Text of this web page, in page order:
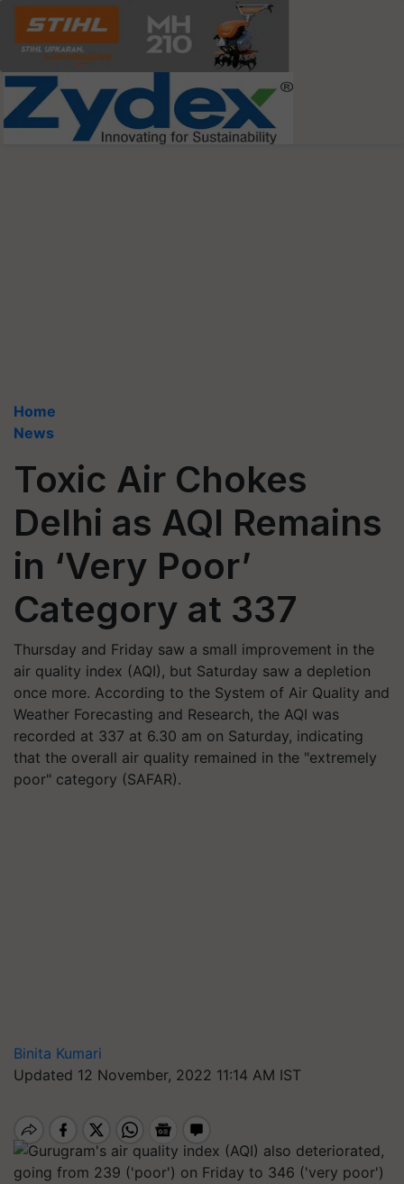
Home
News
Toxic Air Chokes
Delhi as AQI Remains
in ‘Very Poor’
Category at 337
Thursday and Friday saw a small improvement in the
air quality index (AQI), but Saturday saw a depletion
once more. According to the System of Air Quality and
Weather Forecasting and Research, the AQI was
recorded at 337 at 6.30 am on Saturday, indicating
that the overall air quality remained in the "extremely
poor" category (SAFAR).
Binita Kumari
Updated 12 November, 2022 11:14 AM IST